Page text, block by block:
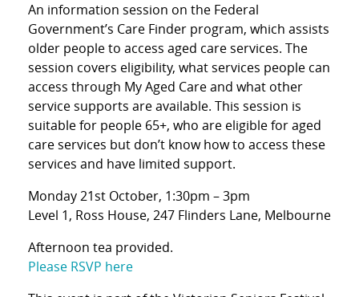
An information session on the Federal
Government’s Care Finder program, which assists
older people to access aged care services. The
session covers eligibility, what services people can
access through My Aged Care and what other
service supports are available. This session is
suitable for people 65+, who are eligible for aged
care services but don’t know how to access these
services and have limited support.
Monday 21st October, 1:30pm – 3pm
Level 1, Ross House, 247 Flinders Lane, Melbourne
Afternoon tea provided.
Please RSVP here